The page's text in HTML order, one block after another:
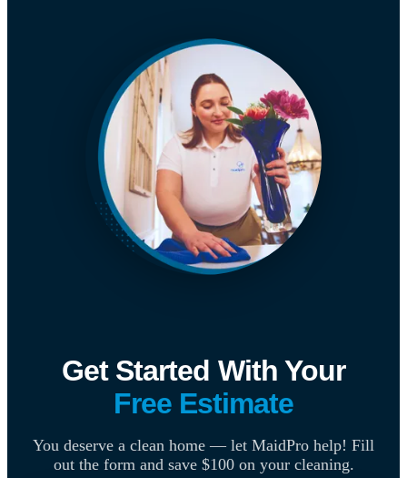
Get Started With Your
Free Estimate
You deserve a clean home — let MaidPro help! Fill
out the form and save $100 on your cleaning.